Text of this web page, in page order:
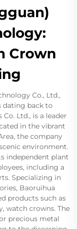
Crown
Co., Ltd.,
dating back to
Ltd., is a leader
in the vibrant
the company
environment.
independent plant
including a
Specializing in
Baoruihua
products such as
watch crowns. The
precious metal